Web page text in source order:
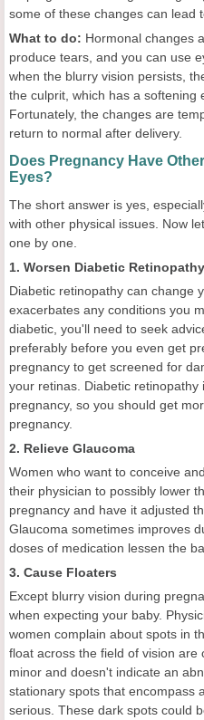
some of these changes can lead
What to do: Hormonal changes
produce tears, and you can use
when the blurry vision persists,
the culprit, which has a softening
Fortunately, the changes are
return to normal after delivery.
Does Pregnancy Have
Eyes?
The short answer is yes,
with other physical issues. Now
one by one.
1. Worsen Diabetic Retinopathy
Diabetic retinopathy can change
exacerbates any conditions you
diabetic, you'll need to seek
preferably before you even get
pregnancy to get screened for
your retinas. Diabetic retinopathy
pregnancy, so you should get
pregnancy.
2. Relieve Glaucoma
Women who want to conceive
their physician to possibly lower
pregnancy and have it adjusted
Glaucoma sometimes improves
doses of medication lessen the
3. Cause Floaters
Except blurry vision during
when expecting your baby.
women complain about spots in
float across the field of vision are
minor and doesn't indicate an
stationary spots that encompass
serious. These dark spots could